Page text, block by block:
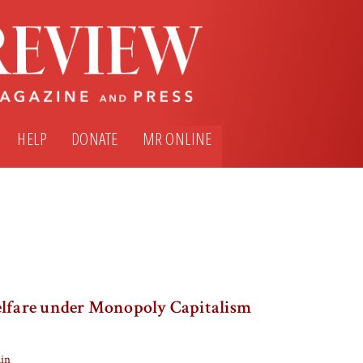
HELP DONATE MR ONLINE
under Monopoly Capitalism